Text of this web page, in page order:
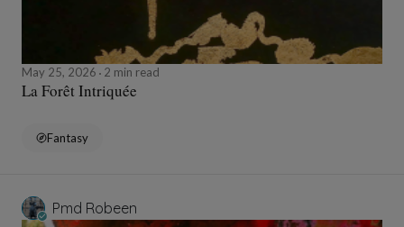
May 25, 2026 2 min read
La Forêt Intriquée
Fantasy
Pmd Robeen